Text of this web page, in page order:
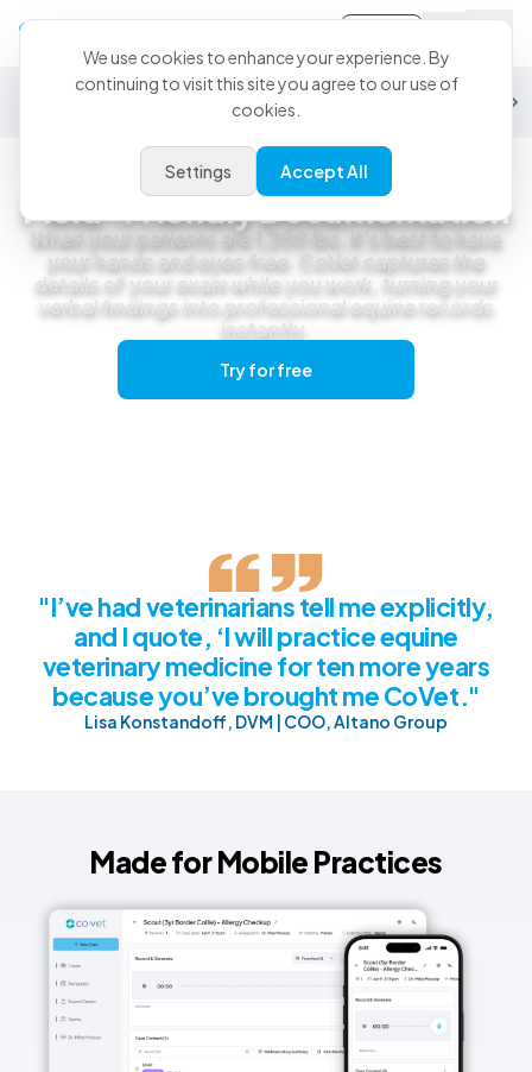
General Practice Specialty
Equine
Field-Friendly Documentation
When your patients are 1,200 lbs, it’s best to have
your hands and eyes free. CoVet captures the
details of your exam while you work, turning your
verbal findings into professional equine records
instantly.
Try for free
"I’ve had veterinarians tell me explicitly,
and I quote, ‘I will practice equine
veterinary medicine for ten more years
because you’ve brought me CoVet."
Lisa Konstandoff, DVM | COO, Altano Group
Made for Mobile Practices
We use cookies to enhance your experience. By
continuing to visit this site you agree to our use of
cookies.
Settings Accept All